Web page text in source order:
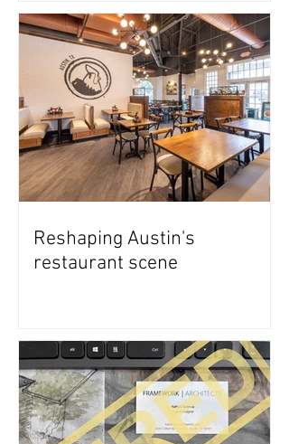
Reshaping Austin's
restaurant scene